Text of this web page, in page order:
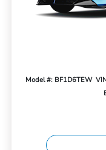
Model #: BF1D6TEW